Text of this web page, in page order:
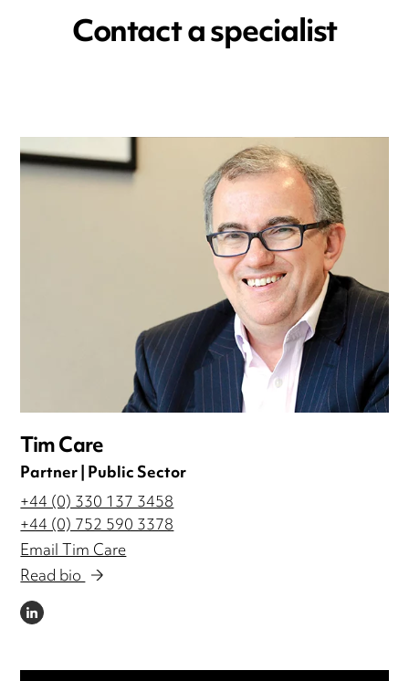
Contact a specialist
Tim Care
Partner | Public Sector
+44 (0) 330 137 3458
+44 (0) 752 590 3378
Email Tim Care
Read bio
LINKEDIN